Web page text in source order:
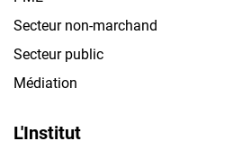
Secteur non-marchand
Secteur public
Médiation
L'Institut